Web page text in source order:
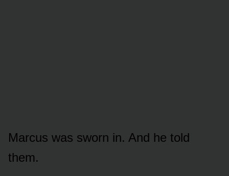
Marcus was sworn in. And he told
them.